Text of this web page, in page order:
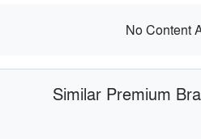
No Content
Similar Premium